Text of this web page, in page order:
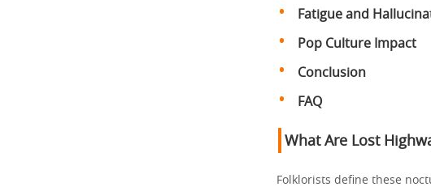
Fatigue and
Pop Culture Impact
Conclusion
FAQ
What Are Lost
Folklorists define these